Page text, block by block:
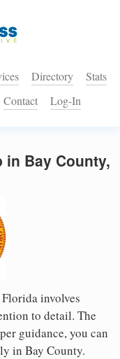
Directory
Stats
Contact Log-In
in Bay County,
involves
to detail. The
guidance, you can
in Bay County.